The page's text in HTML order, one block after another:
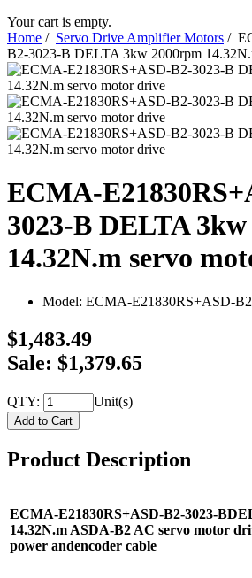
Your cart is empty.
Home / Servo Drive Amplifier Motors /
B2-3023-B DELTA 3kw 2000rpm
ECMA-
3023-B DELTA
14.32N.m servo
Model: ECMA-E21830RS+ASD-
$1,483.49
Sale: $1,379.65
QTY: Unit(s)
Product Description
ECMA-E21830RS+ASD-B2-3023-
14.32N.m ASDA-B2 AC servo motor
power andencoder cable